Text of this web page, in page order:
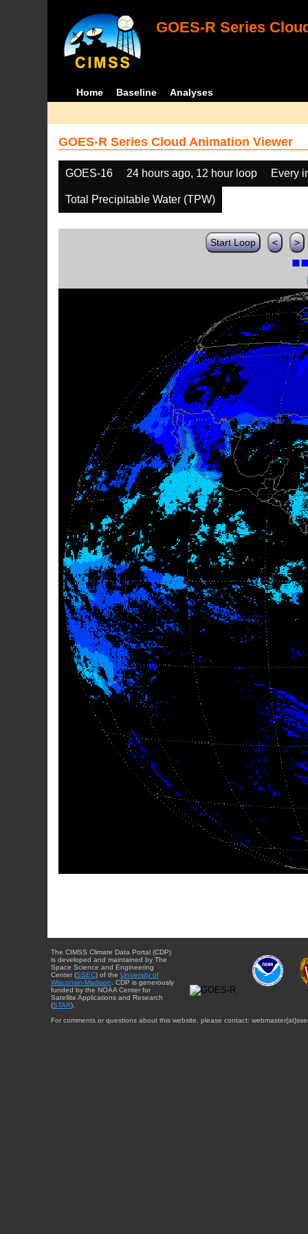
GOES-R Series
Home Baseline Analyses
GOES-R Series Cloud Animation Viewer
GOES-16 24 hours ago, 12 hour loop Every
Total Precipitable Water (TPW)
Start Loop < >
The CIMSS Climate Data Portal (CDP)
is developed and maintained by The
Space Science and Engineering
Center (SSEC) of the University of
Wisconsin-Madison . CDP is generously
funded by the NOAA Center for
Satellite Applications and Research
(STAR).
For comments or questions about this website, please contact: